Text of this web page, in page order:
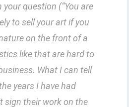
question (“You are
to sell your art if you
on the front of a
like that are hard to
What I can tell
years I have had
sign their work on the